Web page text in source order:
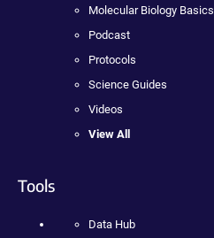
Molecular Biology Basics
Podcast
Protocols
Science Guides
Videos
View All
Tools
Data Hub